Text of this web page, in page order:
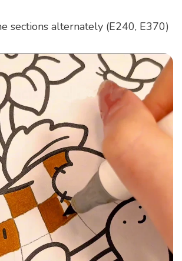
sections alternately (E240, E370)